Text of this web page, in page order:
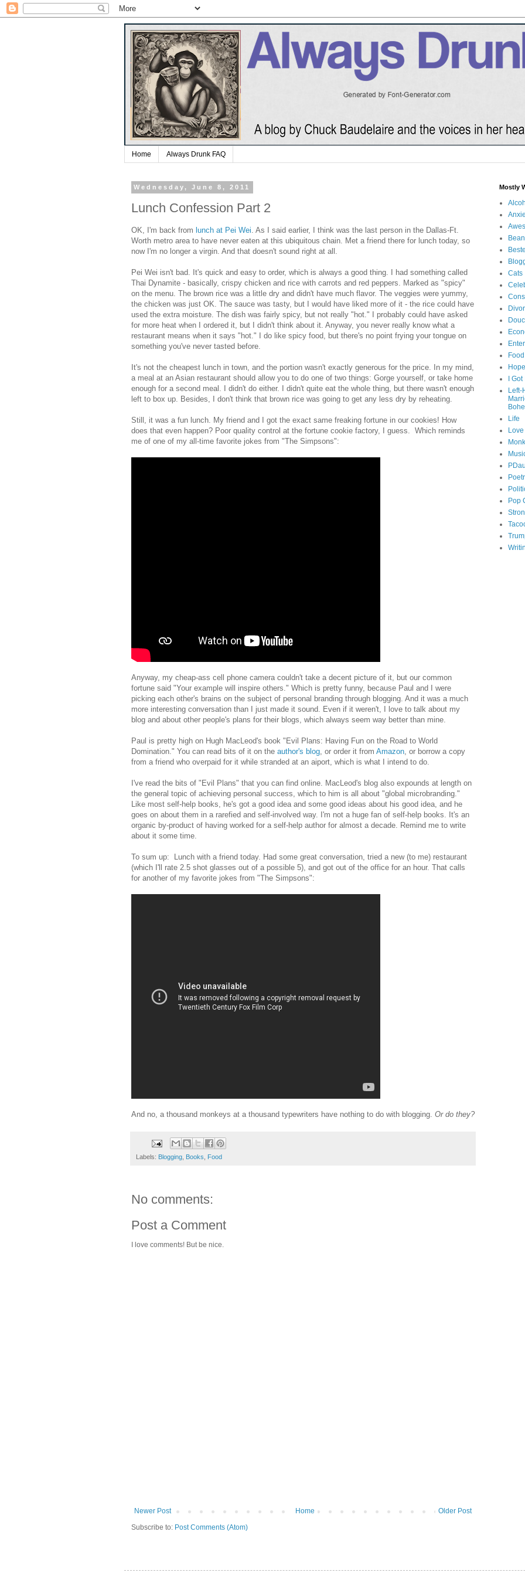
Home Always Drunk FAQ
Wednesday, June 8, 2011
Lunch Confession Part 2
OK, I'm back from lunch at Pei Wei. As I said earlier, I think was the last person in the Dallas-Ft.
Worth metro area to have never eaten at this ubiquitous chain. Met a friend there for lunch today, so
now I'm no longer a virgin. And that doesn't sound right at all.
Pei Wei isn't bad. It's quick and easy to order, which is always a good thing. I had something called
Thai Dynamite - basically, crispy chicken and rice with carrots and red peppers. Marked as "spicy"
on the menu. The brown rice was a little dry and didn't have much flavor. The veggies were yummy,
the chicken was just OK. The sauce was tasty, but I would have liked more of it - the rice could have
used the extra moisture. The dish was fairly spicy, but not really "hot." I probably could have asked
for more heat when I ordered it, but I didn't think about it. Anyway, you never really know what a
restaurant means when it says "hot." I do like spicy food, but there's no point frying your tongue on
something you've never tasted before.
It's not the cheapest lunch in town, and the portion wasn't exactly generous for the price. In my mind,
a meal at an Asian restaurant should allow you to do one of two things: Gorge yourself, or take home
enough for a second meal. I didn't do either. I didn't quite eat the whole thing, but there wasn't enough
left to box up. Besides, I don't think that brown rice was going to get any less dry by reheating.
Still, it was a fun lunch. My friend and I got the exact same freaking fortune in our cookies! How
does that even happen? Poor quality control at the fortune cookie factory, I guess. Which reminds
me of one of my all-time favorite jokes from "The Simpsons":
Anyway, my cheap-ass cell phone camera couldn't take a decent picture of it, but our common
fortune said "Your example will inspire others." Which is pretty funny, because Paul and I were
picking each other's brains on the subject of personal branding through blogging. And it was a much
more interesting conversation than I just made it sound. Even if it weren't, I love to talk about my
blog and about other people's plans for their blogs, which always seem way better than mine.
Paul is pretty high on Hugh MacLeod's book "Evil Plans: Having Fun on the Road to World
Domination." You can read bits of it on the author's blog, or order it from Amazon, or borrow a copy
from a friend who overpaid for it while stranded at an aiport, which is what I intend to do.
I've read the bits of "Evil Plans" that you can find online. MacLeod's blog also expounds at length on
the general topic of achieving personal success, which to him is all about "global microbranding."
Like most self-help books, he's got a good idea and some good ideas about his good idea, and he
goes on about them in a rarefied and self-involved way. I'm not a huge fan of self-help books. It's an
organic by-product of having worked for a self-help author for almost a decade. Remind me to write
about it some time.
To sum up: Lunch with a friend today. Had some great conversation, tried a new (to me) restaurant
(which I'll rate 2.5 shot glasses out of a possible 5), and got out of the office for an hour. That calls
for another of my favorite jokes from "The Simpsons":
And no, a thousand monkeys at a thousand typewriters have nothing to do with blogging. Or do they?
Labels: Blogging, Books, Food
No comments:
Post a Comment
I love comments! But be nice.
Newer Post Older Post
Home
Subscribe to: Post Comments (Atom)
Mostly
Cats
Food
Hope
I
Left-
Life
Love
Pop